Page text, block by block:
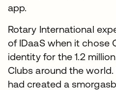
app.
Rotary International
of IDaaS when it chose
identity for the 1.2
Clubs around the
had created a